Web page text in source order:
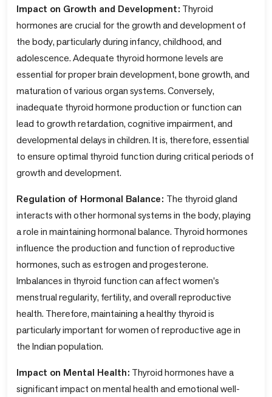
Impact on Growth and Development: Thyroid
hormones are crucial for the growth and development of
the body, particularly during infancy, childhood, and
adolescence. Adequate thyroid hormone levels are
essential for proper brain development, bone growth, and
maturation of various organ systems. Conversely,
inadequate thyroid hormone production or function can
lead to growth retardation, cognitive impairment, and
developmental delays in children. It is, therefore, essential
to ensure optimal thyroid function during critical periods of
growth and development.
Regulation of Hormonal Balance: The thyroid gland
interacts with other hormonal systems in the body, playing
a role in maintaining hormonal balance. Thyroid hormones
influence the production and function of reproductive
hormones, such as estrogen and progesterone.
Imbalances in thyroid function can affect women's
menstrual regularity, fertility, and overall reproductive
health. Therefore, maintaining a healthy thyroid is
particularly important for women of reproductive age in
the Indian population.
Impact on Mental Health: Thyroid hormones have a
significant impact on mental health and emotional well-